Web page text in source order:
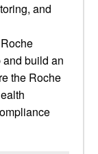
and
build an
the Roche